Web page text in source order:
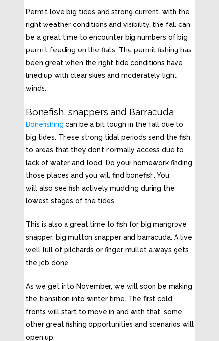
Permit love big tides and strong current. with the
right weather conditions and visibility, the fall can
be a great time to encounter big numbers of big
permit feeding on the flats. The permit fishing has
been great when the right tide conditions have
lined up with clear skies and moderately light
winds.
Bonefish, snappers and Barracuda
Bonefishing can be a bit tough in the fall due to
big tides. These strong tidal periods send the fish
to areas that they don’t normally access due to
lack of water and food. Do your homework finding
those places and you will find bonefish. You
will also see fish actively mudding during the
lowest stages of the tides.
This is also a great time to fish for big mangrove
snapper, big mutton snapper and barracuda. A live
well full of pilchards or finger mullet always gets
the job done.
As we get into November, we will soon be making
the transition into winter time. The first cold
fronts will start to move in and with that, some
other great fishing opportunities and scenarios will
open up.